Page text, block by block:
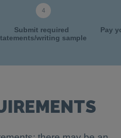
Submit required
writing sample
Pay